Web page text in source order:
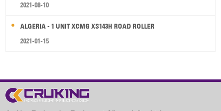
2021-08-10
ALGERIA - 1 UNIT XCMG XS143H ROAD ROLLER
2021-01-15